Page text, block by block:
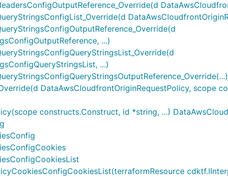
...)
...)
DataAwsCloudfrontOriginRequestPolicy, scope
constructs.Construct, id *string, ...)